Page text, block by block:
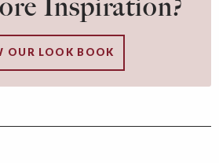
Inspiration?
OUR LOOK BOOK